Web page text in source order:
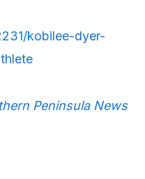
kobilee-dyer-
Peninsula News